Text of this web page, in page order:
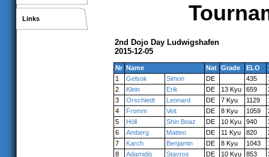
Links
2nd Dojo Day Ludwigshafen
2015-12-05
Nr Name Nat Grade ELO
1
Gelsok Simon DE 435
2
Klein Erik DE 13 Kyu 659
3
Orschiedt Leonard DE 7 Kyu 1129
4
Fromm Veit DE 8 Kyu 1059
5
Höll Shin Boaz DE 10 Kyu 940
6
Amberg Matteo DE 11 Kyu 820
7
Karch Benjamin DE 8 Kyu 1043
8
Adamidis Stavros DE 10 Kyu 853